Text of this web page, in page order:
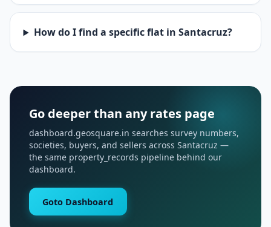
How do I find a specific flat in Santacruz?
Go deeper than any rates page
dashboard.geosquare.in searches survey numbers,
societies, buyers, and sellers across Santacruz —
the same property_records pipeline behind our
dashboard.
Goto Dashboard